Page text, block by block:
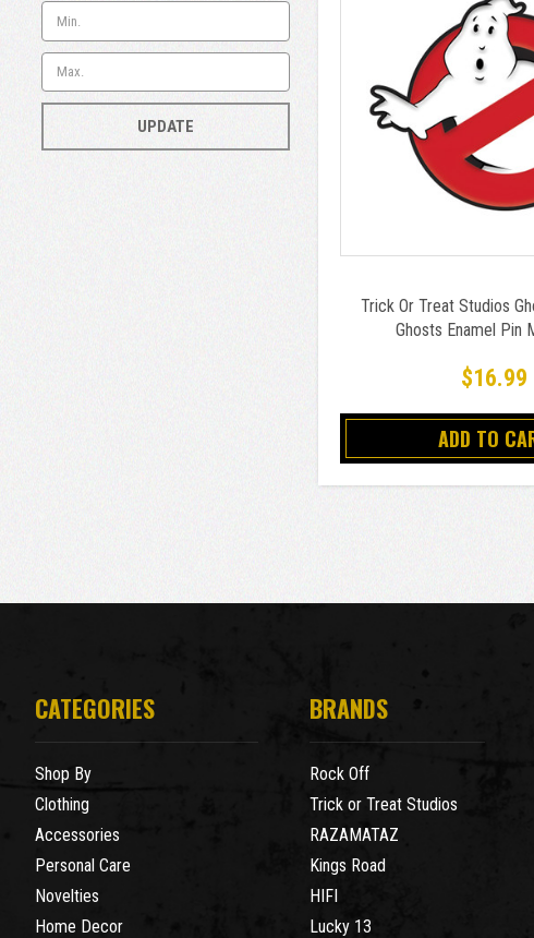
UPDATE
Trick Or Treat Studios
Ghosts Enamel Pin
$16.99
ADD TO
CATEGORIES
Shop By
Clothing
Accessories
Personal Care
Novelties
Home Decor
BRANDS
Rock Off
Trick or Treat Studios
RAZAMATAZ
Kings Road
HIFI
Lucky 13